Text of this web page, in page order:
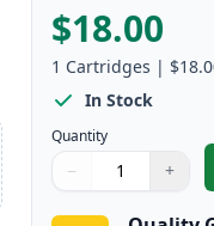
$18.00
1 Cartridges |
In Stock
Quantity
Quantity
Use buttons to
− +
Quantity: